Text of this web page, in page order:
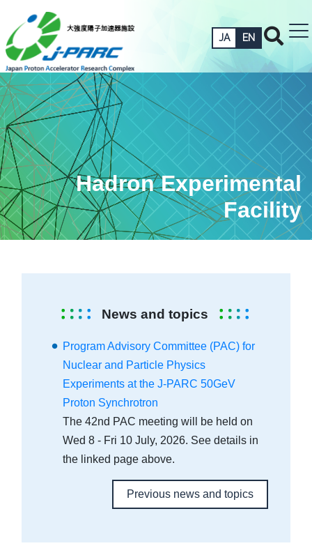
JA EN
Hadron Experimental
Facility
News and topics
Program Advisory Committee (PAC) for
Nuclear and Particle Physics
Experiments at the J-PARC 50GeV
Proton Synchrotron
The 42nd PAC meeting will be held on
Wed 8 - Fri 10 July, 2026. See details in
the linked page above.
Previous news and topics